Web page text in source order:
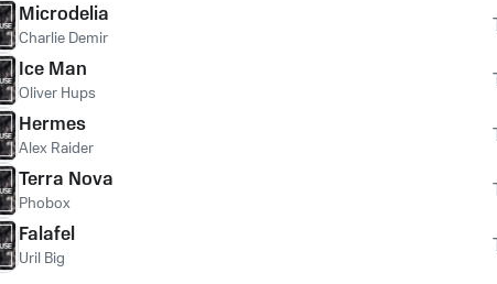
Microdelia
Charlie Demir
Ice Man
Oliver Hups
Hermes
Alex Raider
Terra Nova
Phobox
Falafel
Uril Big